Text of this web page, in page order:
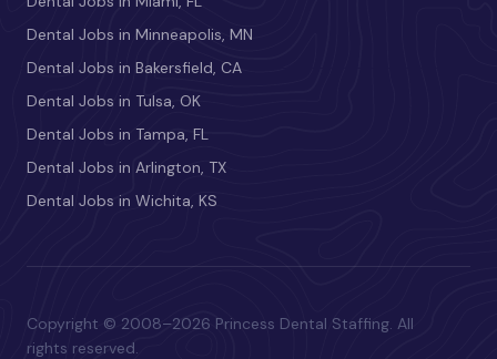
Dental Jobs in Minneapolis, MN
Dental Jobs in Bakersfield, CA
Dental Jobs in Tulsa, OK
Dental Jobs in Tampa, FL
Dental Jobs in Arlington, TX
Dental Jobs in Wichita, KS
Copyright © 2008–2026 Princess Dental Staffing. All
rights reserved.